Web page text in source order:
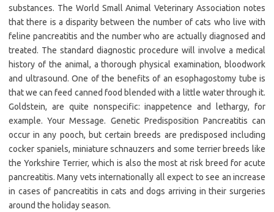
substances. The World Small Animal Veterinary Association notes
that there is a disparity between the number of cats who live with
feline pancreatitis and the number who are actually diagnosed and
treated. The standard diagnostic procedure will involve a medical
history of the animal, a thorough physical examination, bloodwork
and ultrasound. One of the benefits of an esophagostomy tube is
that we can feed canned food blended with a little water through it.
Goldstein, are quite nonspecific: inappetence and lethargy, for
example. Your Message. Genetic Predisposition Pancreatitis can
occur in any pooch, but certain breeds are predisposed including
cocker spaniels, miniature schnauzers and some terrier breeds like
the Yorkshire Terrier, which is also the most at risk breed for acute
pancreatitis. Many vets internationally all expect to see an increase
in cases of pancreatitis in cats and dogs arriving in their surgeries
around the holiday season.